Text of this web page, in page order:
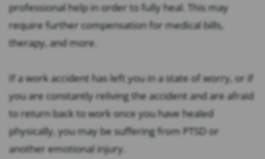
professional help in order to fully heal. This may
require further compensation for medical bills,
therapy, and more.
If a work accident has left you in a state of worry, or if
you are constantly reliving the accident and are afraid
to return back to work once you have healed
physically, you may be suffering from PTSD or
another emotional injury.